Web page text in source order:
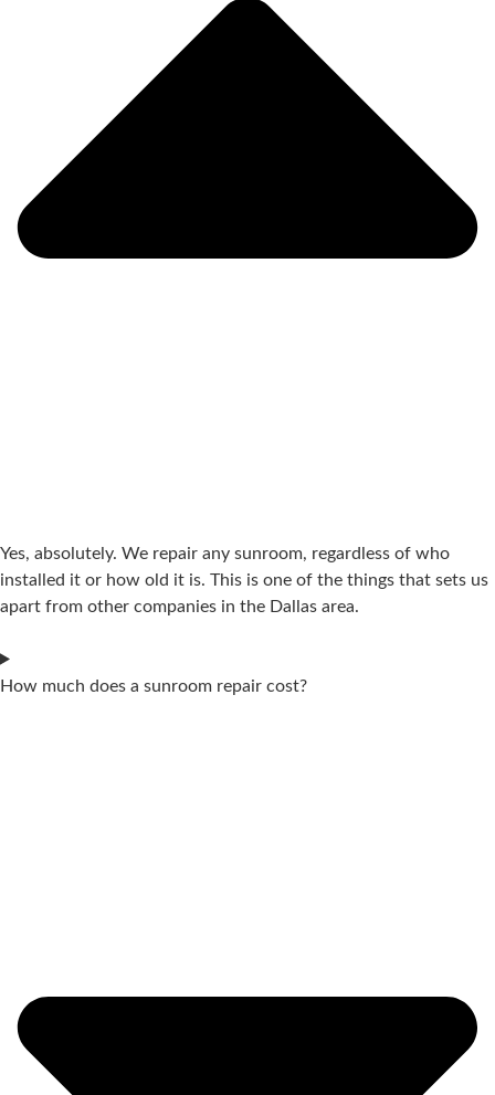
Yes, absolutely. We repair any sunroom, regardless of who
installed it or how old it is. This is one of the things that sets us
apart from other companies in the Dallas area.
How much does a sunroom repair cost?